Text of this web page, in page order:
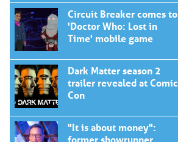
Circuit Breaker comes to
'Doctor Who: Lost in
Time' mobile game
Dark Matter season 2
trailer revealed at Comic
Con
"It is about money":